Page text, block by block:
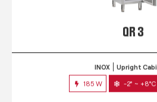
QR 3
INOX Upright
185 W -2° ~ +8°C